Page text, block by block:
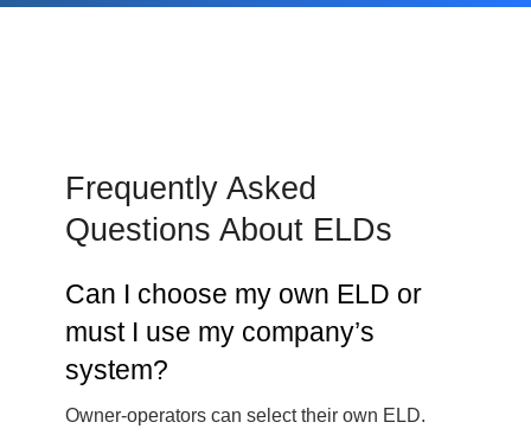
Frequently Asked
Questions About ELDs
Can I choose my own ELD or
must I use my company’s
system?
Owner-operators can select their own ELD.